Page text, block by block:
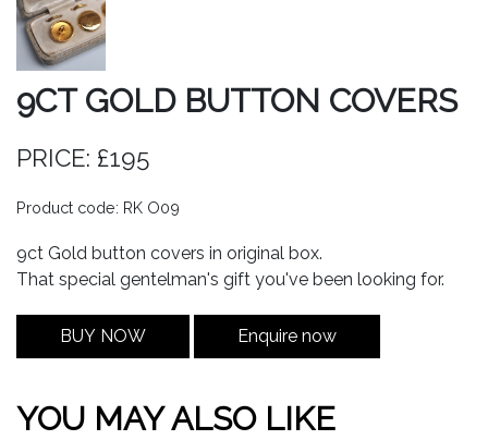
9CT GOLD BUTTON COVERS
PRICE: £195
Product code: RK O09
9ct Gold button covers in original box.
That special gentelman's gift you've been looking for.
BUY NOW Enquire now
YOU MAY ALSO LIKE